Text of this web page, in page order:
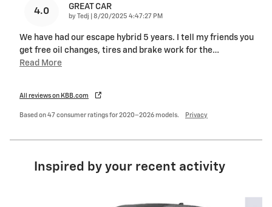
4.0 GREAT CAR
by Tedj on
8/20/2025 4:47:27 PM
We have had our escape hybrid 5 years. I tell my friends you
get free oil changes, tires and brake work for the…
Read More
All reviews on KBB.com
Based on 47 consumer ratings for 2020–2026 models. Privacy
Inspired by your recent activity